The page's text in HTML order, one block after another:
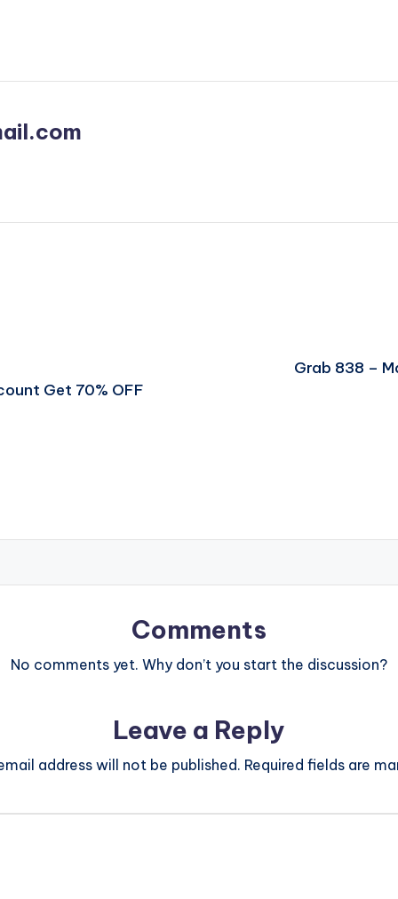
Get 70% OFF
Grab 838 –
Comments
No comments yet. Why don’t you start the discussion?
Leave a Reply
address will not be published. Required fields are